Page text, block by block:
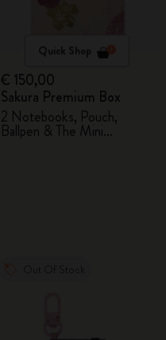
Quick Shop
€ 150,00
Sakura Premium Box
2 Notebooks, Pouch,
Ballpen & The Mini
notebook charm